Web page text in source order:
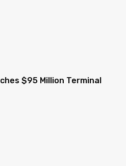
$95 Million Terminal